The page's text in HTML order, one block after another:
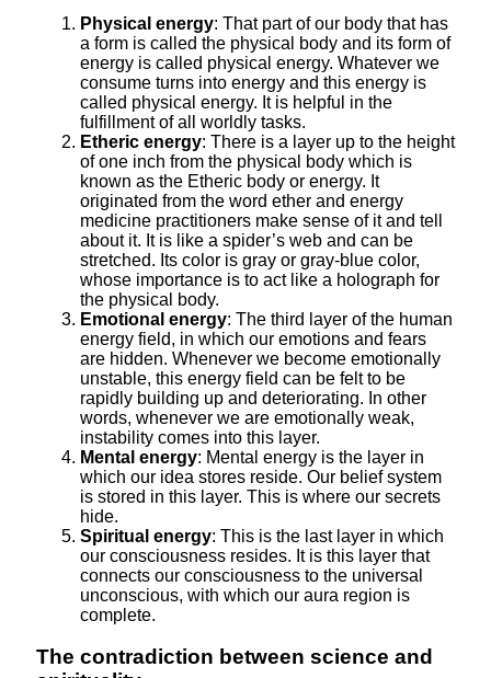
Physical energy: That part of our body that has
a form is called the physical body and its form of
energy is called physical energy. Whatever we
consume turns into energy and this energy is
called physical energy. It is helpful in the
fulfillment of all worldly tasks.
Etheric energy: There is a layer up to the height
of one inch from the physical body which is
known as the Etheric body or energy. It
originated from the word ether and energy
medicine practitioners make sense of it and tell
about it. It is like a spider’s web and can be
stretched. Its color is gray or gray-blue color,
whose importance is to act like a holograph for
the physical body.
Emotional energy: The third layer of the human
energy field, in which our emotions and fears
are hidden. Whenever we become emotionally
unstable, this energy field can be felt to be
rapidly building up and deteriorating. In other
words, whenever we are emotionally weak,
instability comes into this layer.
Mental energy: Mental energy is the layer in
which our idea stores reside. Our belief system
is stored in this layer. This is where our secrets
hide.
Spiritual energy: This is the last layer in which
our consciousness resides. It is this layer that
connects our consciousness to the universal
unconscious, with which our aura region is
complete.
The contradiction between science and